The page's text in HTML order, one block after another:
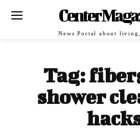
Center
News Portal about
Tag:
shower